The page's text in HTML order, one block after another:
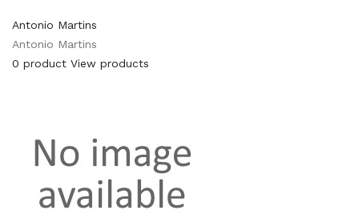
Antonio Martins
Antonio Martins
0 product View products